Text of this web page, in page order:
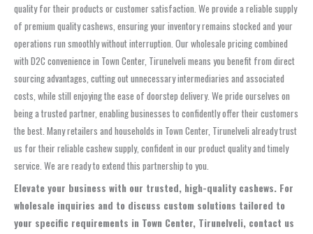
quality for their products or customer satisfaction. We provide a reliable supply
of premium quality cashews, ensuring your inventory remains stocked and your
operations run smoothly without interruption. Our wholesale pricing combined
with D2C convenience in Town Center, Tirunelveli means you benefit from direct
sourcing advantages, cutting out unnecessary intermediaries and associated
costs, while still enjoying the ease of doorstep delivery. We pride ourselves on
being a trusted partner, enabling businesses to confidently offer their customers
the best. Many retailers and households in Town Center, Tirunelveli already trust
us for their reliable cashew supply, confident in our product quality and timely
service. We are ready to extend this partnership to you.
Elevate your business with our trusted, high-quality cashews. For
wholesale inquiries and to discuss custom solutions tailored to
your specific requirements in Town Center, Tirunelveli, contact us